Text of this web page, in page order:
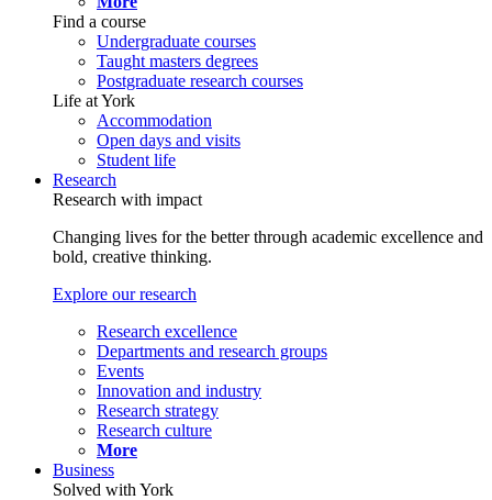
Find a course
Undergraduate courses
Taught masters degrees
Postgraduate research courses
Life at York
Accommodation
Open days and visits
Student life
Research
Research with impact
Changing lives for the better through academic excellence and
bold, creative thinking.
Explore our research
Research excellence
Departments and research groups
Events
Innovation and industry
Research strategy
Research culture
More
Business
Solved with York